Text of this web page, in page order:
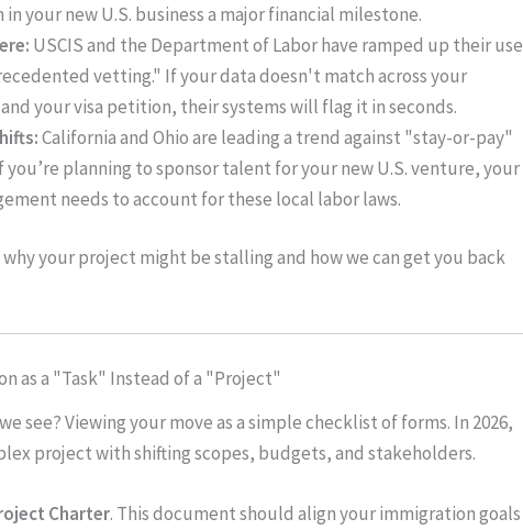
your new U.S. business a major financial milestone.
USCIS and the Department of Labor have ramped up their use
vetting." If your data doesn't match across your
your visa petition, their systems will flag it in seconds.
California and Ohio are leading a trend against "stay-or-pay"
you’re planning to sponsor talent for your new U.S. venture, your
needs to account for these local labor laws.
your project might be stalling and how we can get you back
as a "Task" Instead of a "Project"
see? Viewing your move as a simple checklist of forms. In 2026,
project with shifting scopes, budgets, and stakeholders.
Charter. This document should align your immigration goals